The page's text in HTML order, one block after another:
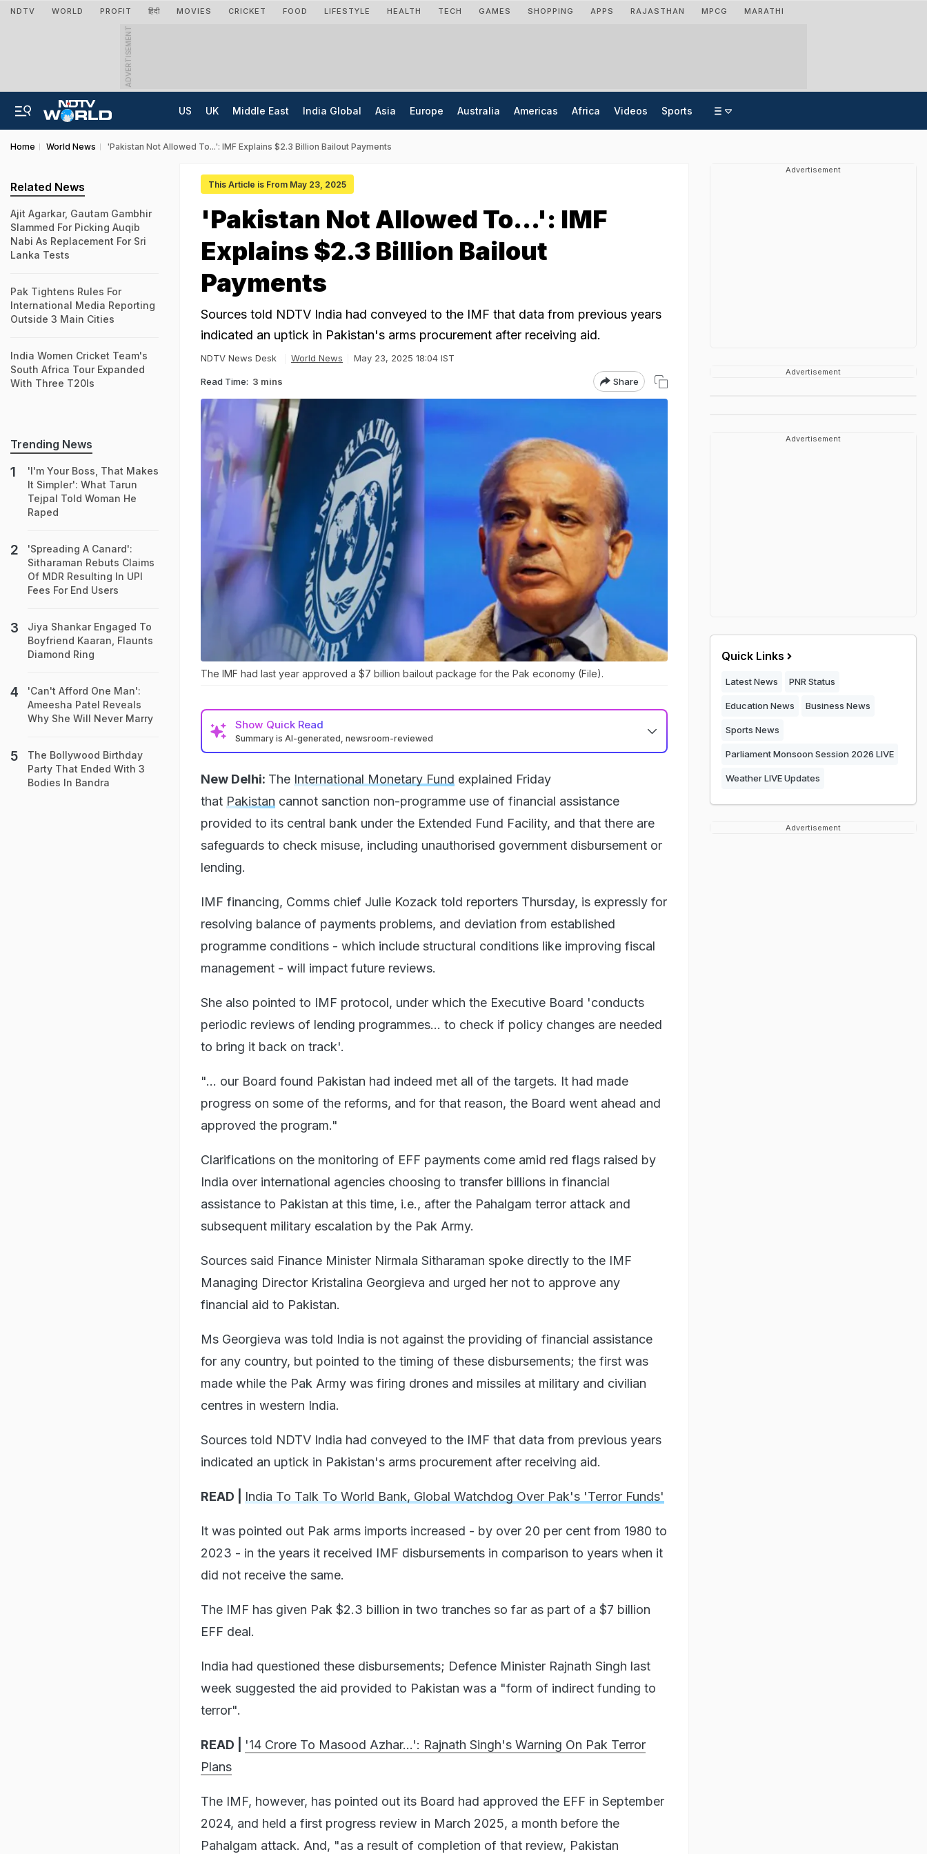
NDTV WORLD PROFIT हिंदी MOVIES CRICKET FOOD LIFESTYLE HEALTH TECH GAMES SHOPPING APPS RAJASTHAN MPCG MARATHI
ADVERTISEMENT
US UK Middle East India Global Asia Europe Australia Americas Africa Videos Sports
Home World News 'Pakistan Not Allowed To...': IMF Explains $2.3 Billion Bailout Payments
This Article is From May 23, 2025
'Pakistan Not Allowed To...': IMF
Explains $2.3 Billion Bailout
Payments
Sources told NDTV India had conveyed to the IMF that data from previous years
indicated an uptick in Pakistan's arms procurement after receiving aid.
NDTV News Desk World News May 23, 2025 18:04 IST
Read Time: 3 mins Share
The IMF had last year approved a $7 billion bailout package for the Pak economy (File).
Show Quick Read
Summary is AI-generated, newsroom-reviewed
New Delhi: The International Monetary Fund explained Friday
that Pakistan cannot sanction non-programme use of financial assistance
provided to its central bank under the Extended Fund Facility, and that there are
safeguards to check misuse, including unauthorised government disbursement or
lending.
IMF financing, Comms chief Julie Kozack told reporters Thursday, is expressly for
resolving balance of payments problems, and deviation from established
programme conditions - which include structural conditions like improving fiscal
management - will impact future reviews.
She also pointed to IMF protocol, under which the Executive Board 'conducts
periodic reviews of lending programmes... to check if policy changes are needed
to bring it back on track'.
"... our Board found Pakistan had indeed met all of the targets. It had made
progress on some of the reforms, and for that reason, the Board went ahead and
approved the program."
Clarifications on the monitoring of EFF payments come amid red flags raised by
India over international agencies choosing to transfer billions in financial
assistance to Pakistan at this time, i.e., after the Pahalgam terror attack and
subsequent military escalation by the Pak Army.
Sources said Finance Minister Nirmala Sitharaman spoke directly to the IMF
Managing Director Kristalina Georgieva and urged her not to approve any
financial aid to Pakistan.
Ms Georgieva was told India is not against the providing of financial assistance
for any country, but pointed to the timing of these disbursements; the first was
made while the Pak Army was firing drones and missiles at military and civilian
centres in western India.
Sources told NDTV India had conveyed to the IMF that data from previous years
indicated an uptick in Pakistan's arms procurement after receiving aid.
READ | India To Talk To World Bank, Global Watchdog Over Pak's 'Terror Funds'
It was pointed out Pak arms imports increased - by over 20 per cent from 1980 to
2023 - in the years it received IMF disbursements in comparison to years when it
did not receive the same.
The IMF has given Pak $2.3 billion in two tranches so far as part of a $7 billion
EFF deal.
India had questioned these disbursements; Defence Minister Rajnath Singh last
week suggested the aid provided to Pakistan was a "form of indirect funding to
terror".
READ | '14 Crore To Masood Azhar...': Rajnath Singh's Warning On Pak Terror
Plans
The IMF, however, has pointed out its Board had approved the EFF in September
2024, and held a first progress review in March 2025, a month before the
Pahalgam attack. And, "as a result of completion of that review, Pakistan
Related News
Ajit Agarkar, Gautam Gambhir
Slammed For Picking Auqib
Nabi As Replacement For Sri
Lanka Tests
Pak Tightens Rules For
International Media Reporting
Outside 3 Main Cities
India Women Cricket Team's
South Africa Tour Expanded
With Three T20Is
Trending News
'I'm Your Boss, That Makes
It Simpler': What Tarun
Tejpal Told Woman He
Raped
'Spreading A Canard':
Sitharaman Rebuts Claims
Of MDR Resulting In UPI
Fees For End Users
Jiya Shankar Engaged To
Boyfriend Kaaran, Flaunts
Diamond Ring
'Can't Afford One Man':
Ameesha Patel Reveals
Why She Will Never Marry
The Bollywood Birthday
Party That Ended With 3
Bodies In Bandra
Advertisement
Advertisement
Advertisement
Quick Links
Latest News PNR Status
Education News Business News
Sports News
Parliament Monsoon Session 2026 LIVE
Weather LIVE Updates
Advertisement